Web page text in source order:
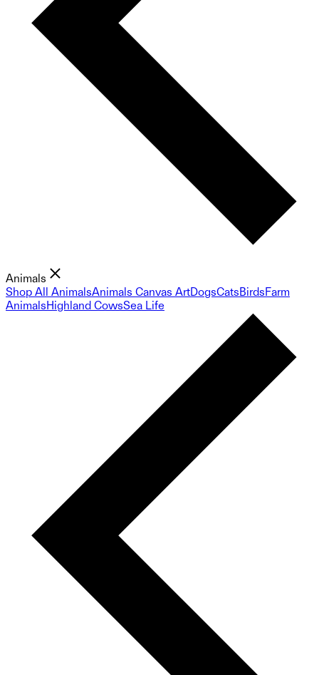
Animals
Shop All AnimalsAnimals Canvas ArtDogsCatsBirdsFarm
AnimalsHighland CowsSea Life